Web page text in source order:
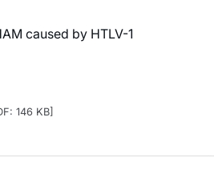
caused by HTLV-1
146 KB]